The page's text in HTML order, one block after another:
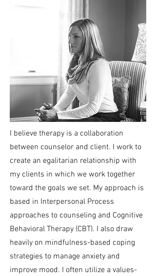
I believe therapy is a collaboration
between counselor and client. I work to
create an egalitarian relationship with
my clients in which we work together
toward the goals we set. My approach is
based in Interpersonal Process
approaches to counseling and Cognitive
Behavioral Therapy (CBT). I also draw
heavily on mindfulness-based coping
strategies to manage anxiety and
improve mood. I often utilize a values-